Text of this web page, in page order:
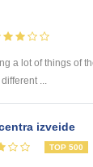
a lot of things of
...
izveide
TOP 500